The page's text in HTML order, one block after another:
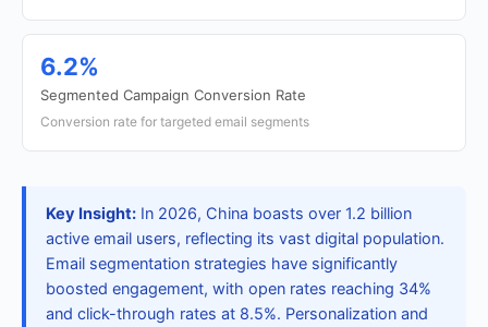
6.2%
Segmented Campaign Conversion Rate
Conversion rate for targeted email segments
Key Insight: In 2026, China boasts over 1.2 billion
active email users, reflecting its vast digital population.
Email segmentation strategies have significantly
boosted engagement, with open rates reaching 34%
and click-through rates at 8.5%. Personalization and